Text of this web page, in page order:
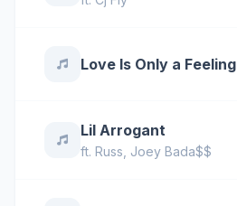
Love Is Only a Feeling
Lil Arrogant
ft. Russ Joey Bada$$